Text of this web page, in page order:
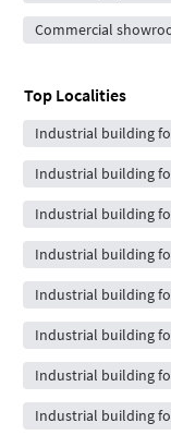
Commercial
Top Localities
Industrial building
Industrial building
Industrial building
Industrial building
Industrial building
Industrial building
Industrial building
Industrial building